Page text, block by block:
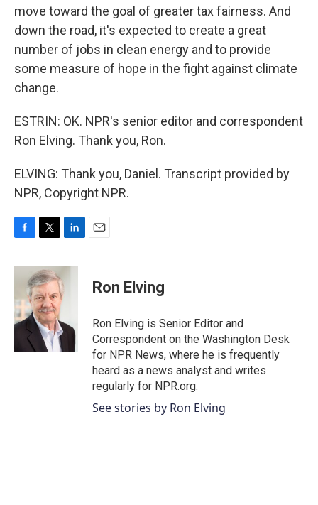
move toward the goal of greater tax fairness. And
down the road, it's expected to create a great
number of jobs in clean energy and to provide
some measure of hope in the fight against climate
change.
ESTRIN: OK. NPR's senior editor and correspondent
Ron Elving. Thank you, Ron.
ELVING: Thank you, Daniel. Transcript provided by
NPR, Copyright NPR.
c
o
o
i
t
t
e
r
n
k
e
I
Ron Elving
Ron Elving is Senior Editor and
Correspondent on the Washington Desk
for NPR News, where he is frequently
heard as a news analyst and writes
regularly for NPR.org.
See stories by Ron Elving